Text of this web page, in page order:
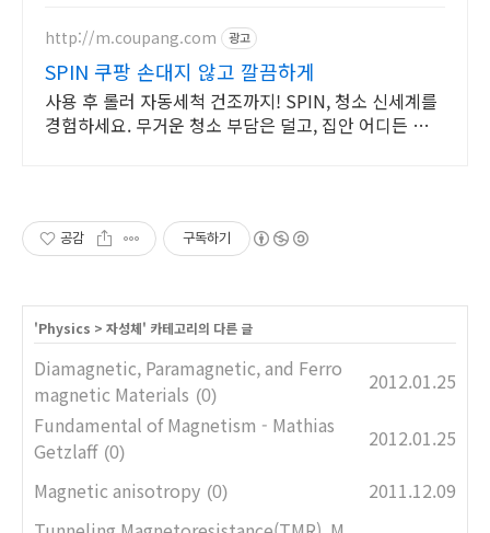
http://m.coupang.com 광고
SPIN 쿠팡 손대지 않고 깔끔하게
사용 후 롤러 자동세척 건조까지! SPIN, 청소 신세계를
경험하세요. 무거운 청소 부담은 덜고, 집안 어디든 자유
공감 구독하기
'Physics > 자성체' 카테고리의 다른 글
Diamagnetic, Paramagnetic, and Ferro
magnetic Materials (0)
2012.01.25
Fundamental of Magnetism - Mathias
Getzlaff (0)
2012.01.25
Magnetic anisotropy (0)
2011.12.09